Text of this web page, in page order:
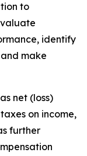
to
identify
make
net (loss)
on income,
further